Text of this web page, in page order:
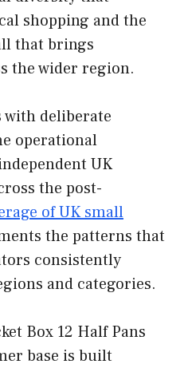
shopping and the
that brings
the wider region.
with deliberate
operational
UK
the post-
of UK small
the patterns that
consistently
and categories.
Box 12 Half Pans
base is built